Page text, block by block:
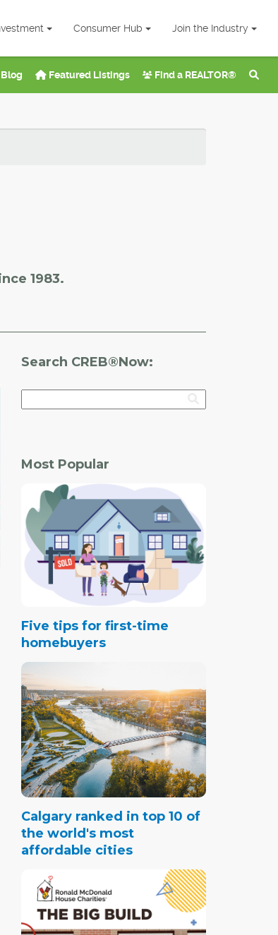
Consumer Hub Join the Industry
Featured Listings Find a REALTOR®
1983.
Search CREB®Now:
Most Popular
Five tips for first-time
homebuyers
Calgary ranked in top 10 of
the world's most
affordable cities